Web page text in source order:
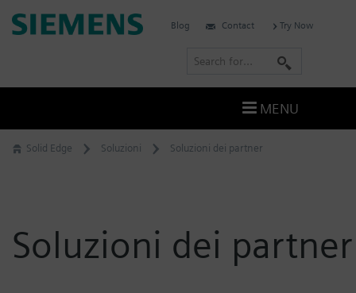
Skip
to
Solid Edge Soluzioni Soluzioni dei partner
Soluzioni dei partner
Siemens
Blog Contact Try Now
r
c
MENU